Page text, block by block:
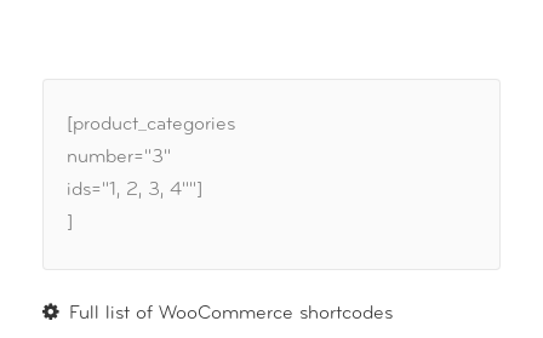
[product_categories
number="3"
ids="1, 2, 3, 4""]
Full list of WooCommerce shortcodes